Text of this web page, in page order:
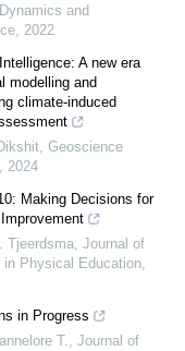
and
2022
A new era
modelling and
climate-induced
Geoscience
2024
Making Decisions for
Tjeerdsma Journal of
in Physical Education
in Progress
T.
Journal of